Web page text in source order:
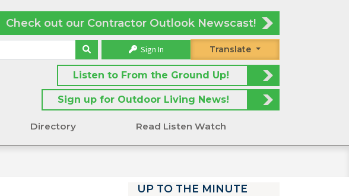
Check out our Contractor Outlook Newscast!
Sign In Translate
Listen to From the Ground Up!
Sign up for Outdoor Living News!
Directory Read Listen Watch
UP TO THE MINUTE